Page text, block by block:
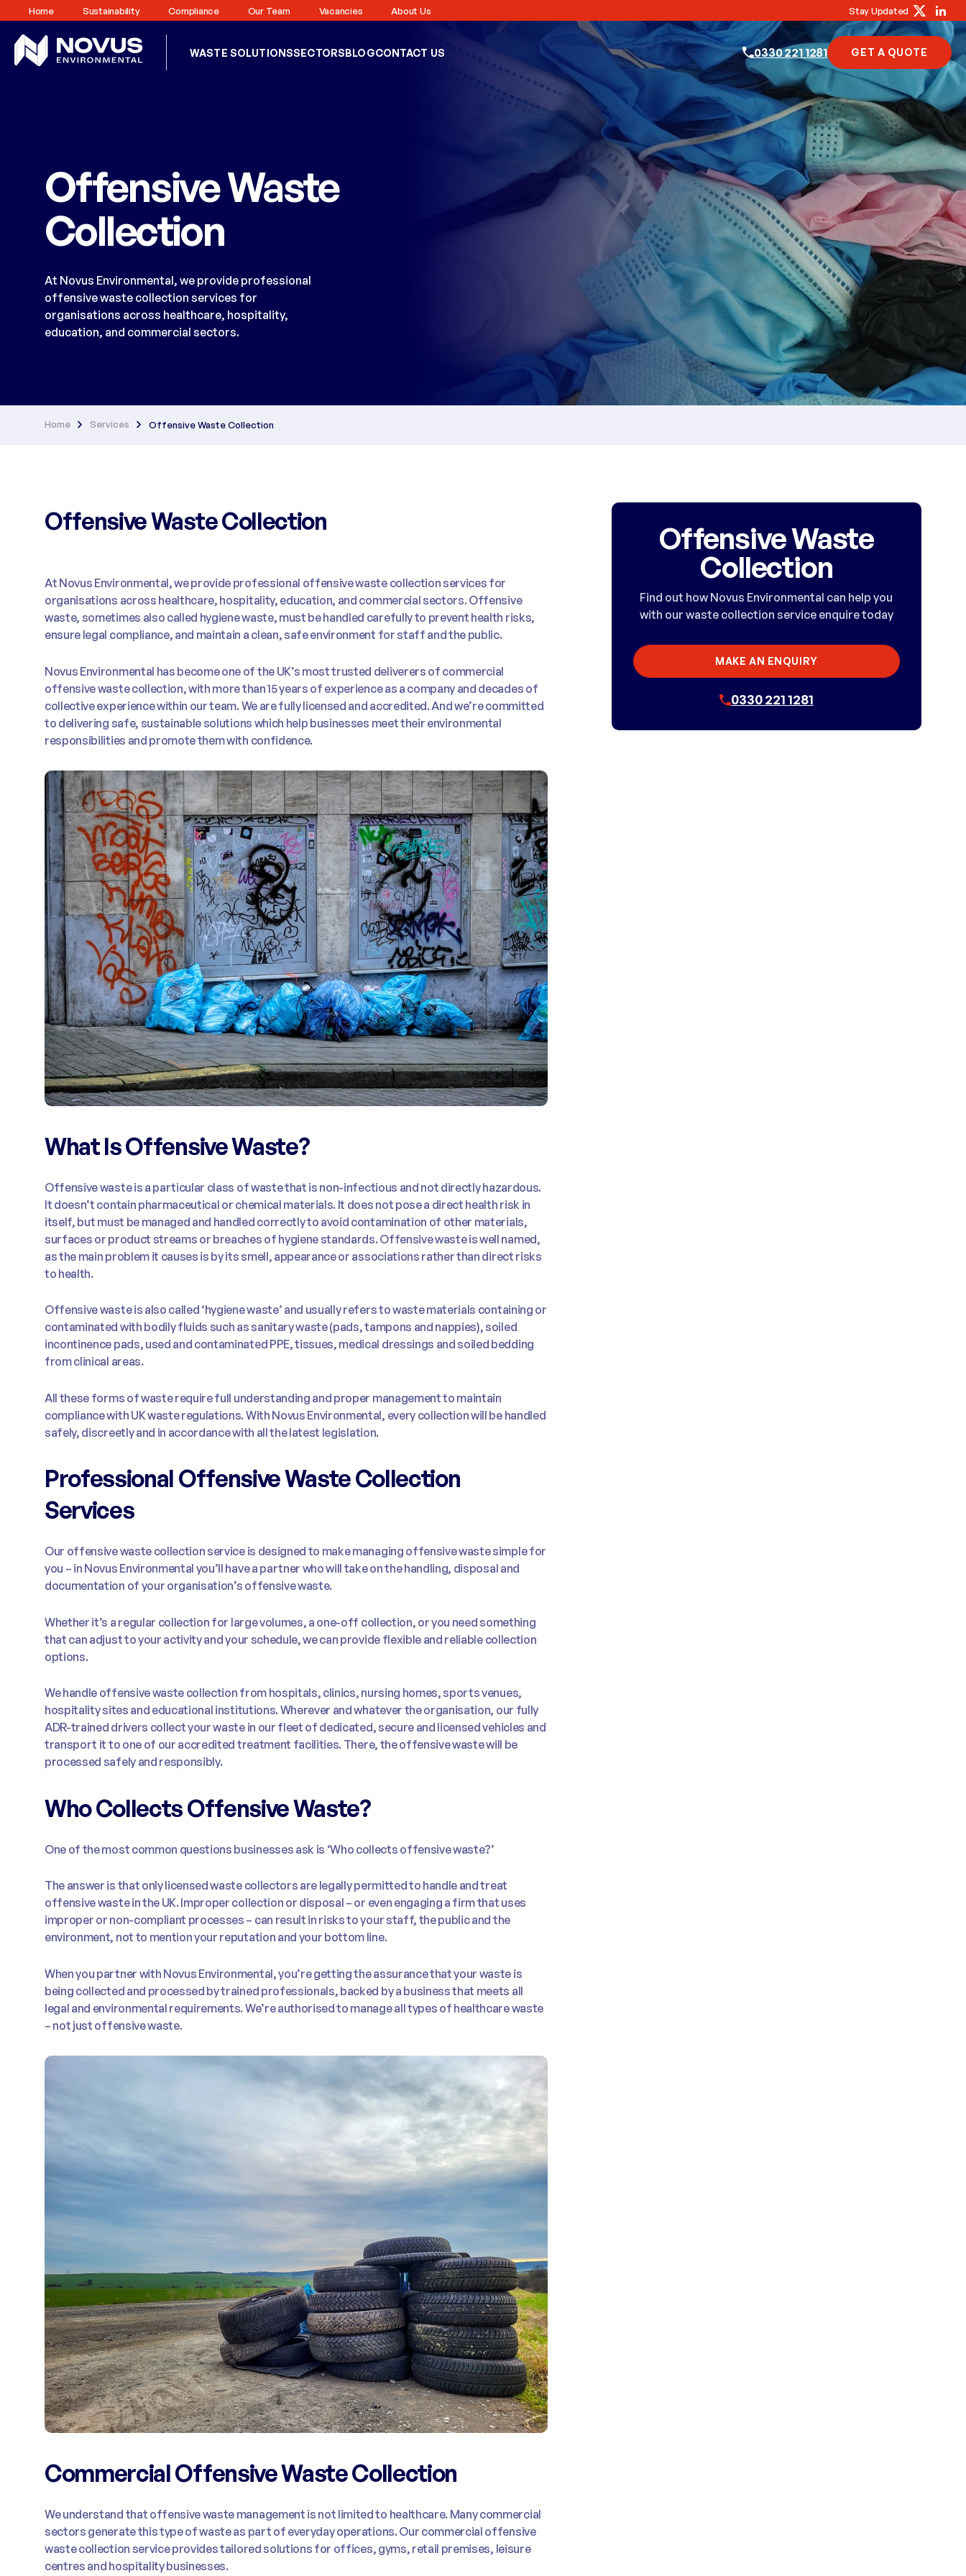
Home Sustainability Compliance Our Team Vacancies About Us Stay Updated
WASTE SOLUTIONSSECTORSBLOGCONTACT US 0330 221 1281 GET A QUOTE
Offensive Waste
Collection
At Novus Environmental, we provide professional
offensive waste collection services for
organisations across healthcare, hospitality,
education, and commercial sectors.
Home Services Offensive Waste Collection
Offensive Waste Collection
At Novus Environmental, we provide professional offensive waste collection services for
organisations across healthcare, hospitality, education, and commercial sectors. Offensive
waste, sometimes also called hygiene waste, must be handled carefully to prevent health risks,
ensure legal compliance, and maintain a clean, safe environment for staff and the public.
Novus Environmental has become one of the UK’s most trusted deliverers of commercial
offensive waste collection, with more than 15 years of experience as a company and decades of
collective experience within our team. We are fully licensed and accredited. And we’re committed
to delivering safe, sustainable solutions which help businesses meet their environmental
responsibilities and promote them with confidence.
What Is Offensive Waste?
Offensive waste is a particular class of waste that is non-infectious and not directly hazardous.
It doesn’t contain pharmaceutical or chemical materials. It does not pose a direct health risk in
itself, but must be managed and handled correctly to avoid contamination of other materials,
surfaces or product streams or breaches of hygiene standards. Offensive waste is well named,
as the main problem it causes is by its smell, appearance or associations rather than direct risks
to health.
Offensive waste is also called ‘hygiene waste’ and usually refers to waste materials containing or
contaminated with bodily fluids such as sanitary waste (pads, tampons and nappies), soiled
incontinence pads, used and contaminated PPE, tissues, medical dressings and soiled bedding
from clinical areas.
All these forms of waste require full understanding and proper management to maintain
compliance with UK waste regulations. With Novus Environmental, every collection will be handled
safely, discreetly and in accordance with all the latest legislation.
Professional Offensive Waste Collection
Services
Our offensive waste collection service is designed to make managing offensive waste simple for
you – in Novus Environmental you’ll have a partner who will take on the handling, disposal and
documentation of your organisation’s offensive waste.
Whether it’s a regular collection for large volumes, a one-off collection, or you need something
that can adjust to your activity and your schedule, we can provide flexible and reliable collection
options.
We handle offensive waste collection from hospitals, clinics, nursing homes, sports venues,
hospitality sites and educational institutions. Wherever and whatever the organisation, our fully
ADR-trained drivers collect your waste in our fleet of dedicated, secure and licensed vehicles and
transport it to one of our accredited treatment facilities. There, the offensive waste will be
processed safely and responsibly.
Who Collects Offensive Waste?
One of the most common questions businesses ask is ‘Who collects offensive waste?’
The answer is that only licensed waste collectors are legally permitted to handle and treat
offensive waste in the UK. Improper collection or disposal – or even engaging a firm that uses
improper or non-compliant processes – can result in risks to your staff, the public and the
environment, not to mention your reputation and your bottom line.
When you partner with Novus Environmental, you’re getting the assurance that your waste is
being collected and processed by trained professionals, backed by a business that meets all
legal and environmental requirements. We’re authorised to manage all types of healthcare waste
– not just offensive waste.
Commercial Offensive Waste Collection
We understand that offensive waste management is not limited to healthcare. Many commercial
sectors generate this type of waste as part of everyday operations. Our commercial offensive
waste collection service provides tailored solutions for offices, gyms, retail premises, leisure
centres and hospitality businesses.
Offensive Waste
Collection
Find out how Novus Environmental can help you
with our waste collection service enquire today
MAKE AN ENQUIRY
0330 221 1281